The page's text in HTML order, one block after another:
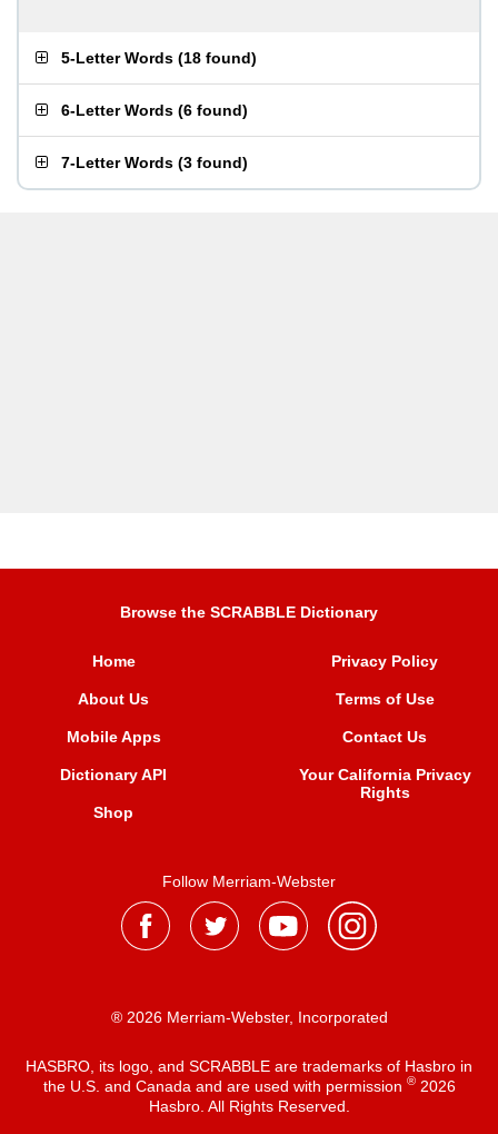
5-Letter Words (18 found)
6-Letter Words (6 found)
7-Letter Words (3 found)
Browse the SCRABBLE Dictionary
Home
About Us
Mobile Apps
Dictionary API
Shop
Privacy Policy
Terms of Use
Contact Us
Your California Privacy
Rights
Follow Merriam-Webster
® 2026 Merriam-Webster, Incorporated
HASBRO, its logo, and SCRABBLE are trademarks of Hasbro in
the U.S. and Canada and are used with permission ®2026
Hasbro. All Rights Reserved.